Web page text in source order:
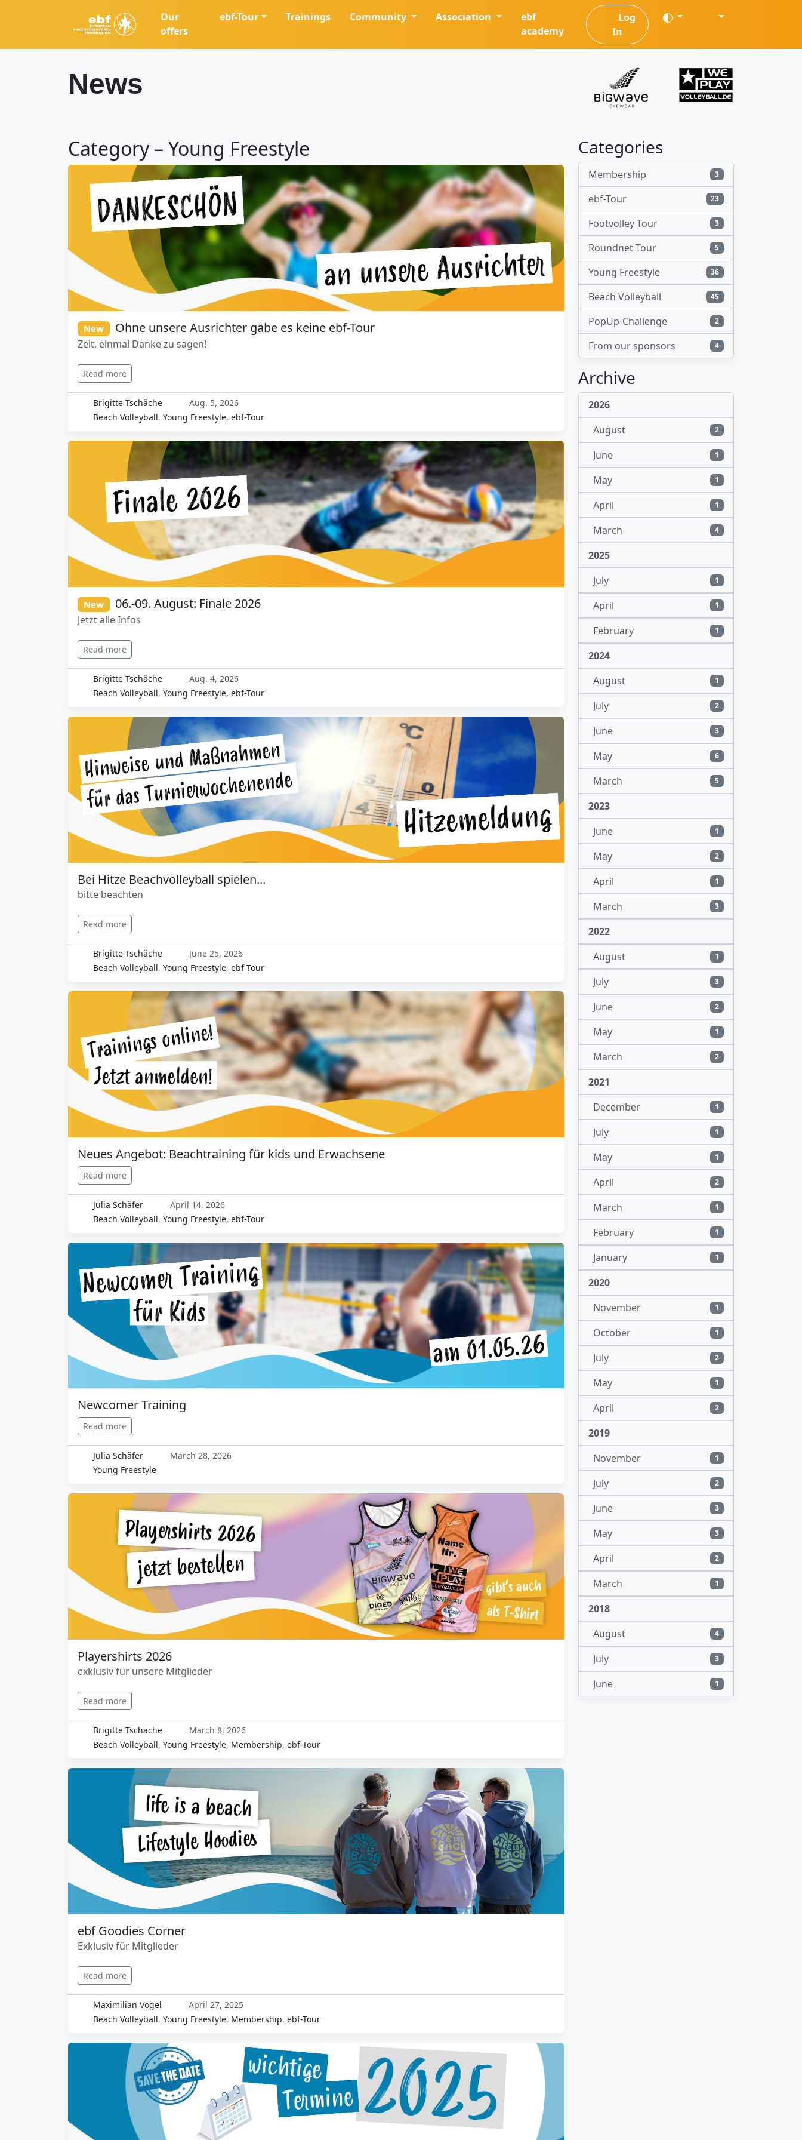
Our
offers
ebf-Tour Trainings Community Association
ebf
academy
Log
In
News
Category – Young Freestyle
New Ohne unsere Ausrichter gäbe es keine ebf-Tour
Zeit, einmal Danke zu sagen!
Read more
Brigitte Tschäche
Aug. 5, 2026
Beach Volleyball, Young Freestyle, ebf-Tour
New 06.-09. August: Finale 2026
Jetzt alle Infos
Read more
Brigitte Tschäche
Aug. 4, 2026
Beach Volleyball, Young Freestyle, ebf-Tour
Bei Hitze Beachvolleyball spielen...
bitte beachten
Read more
Brigitte Tschäche
June 25, 2026
Beach Volleyball, Young Freestyle, ebf-Tour
Neues Angebot: Beachtraining für kids und Erwachsene
Read more
Julia Schäfer
April 14, 2026
Beach Volleyball, Young Freestyle, ebf-Tour
Newcomer Training
Read more
Julia Schäfer
March 28, 2026
Young Freestyle
Playershirts 2026
exklusiv für unsere Mitglieder
Read more
Brigitte Tschäche
March 8, 2026
Beach Volleyball, Young Freestyle, Membership, ebf-Tour
ebf Goodies Corner
Exklusiv für Mitglieder
Read more
Maximilian Vogel
April 27, 2025
Beach Volleyball, Young Freestyle, Membership, ebf-Tour
Categories
Membership 3
ebf-Tour 23
Footvolley Tour 3
Roundnet Tour 5
Young Freestyle 36
Beach Volleyball 45
PopUp-Challenge 2
From our sponsors 4
Archive
2026
August
2
June 1
May 1
April 1
March 4
2025
July
1
April 1
February 1
2024
August
1
July 2
June 3
May 6
March 5
2023
June
1
May 2
April 1
March 3
2022
August
1
July 3
June 2
May 1
March 2
2021
December
1
July 1
May 1
April 2
March 1
February 1
January 1
2020
November
1
October 1
July 2
May 1
April 2
2019
November
1
July 2
June 3
May 3
April 2
March 1
2018
August
4
July 3
June 1